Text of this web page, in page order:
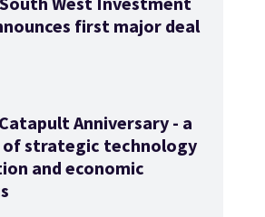
first major deal
Anniversary - a
of strategic technology
and economic